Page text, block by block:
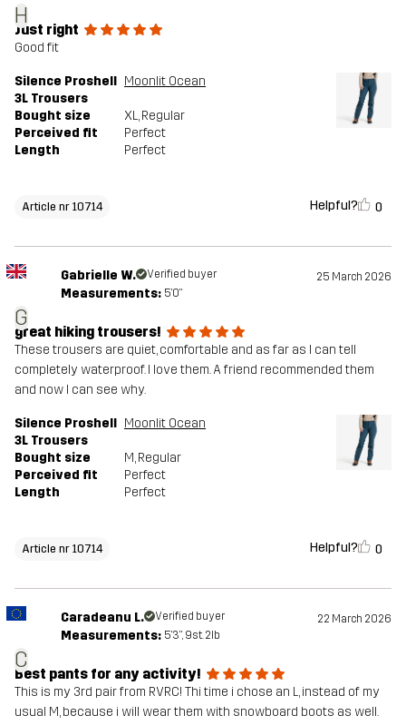
H
Just right
Good fit
Silence Proshell
3L Trousers
Moonlit Ocean
Bought size XL, Regular
Perceived fit
Perfect
Length
Perfect
Article nr 10714 Helpful? 0
G
Gabrielle W. Verified buyer 25 March 2026
Measurements: 5'0"
great hiking trousers!
These trousers are quiet, comfortable and as far as I can tell
completely waterproof. I love them. A friend recommended them
and now I can see why.
Silence Proshell
3L Trousers
Moonlit Ocean
Bought size M, Regular
Perceived fit
Perfect
Length
Perfect
Article nr 10714 Helpful? 0
C
Caradeanu L. Verified buyer 22 March 2026
Measurements: 5'3", 9st. 2lb
Best pants for any activity!
This is my 3rd pair from RVRC! Thi time i chose an L, instead of my
usual M, because i will wear them with snowboard boots as well.